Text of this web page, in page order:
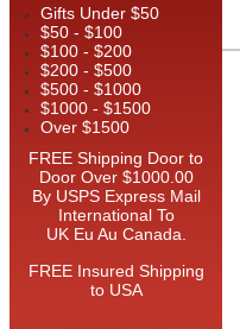
Gifts Under $50
$50 - $100
$100 - $200
$200 - $500
$500 - $1000
$1000 - $1500
Over $1500
FREE Shipping Door to
Door Over $1000.00
By USPS Express Mail
International To
UK Eu Au Canada.
FREE Insured Shipping
to USA